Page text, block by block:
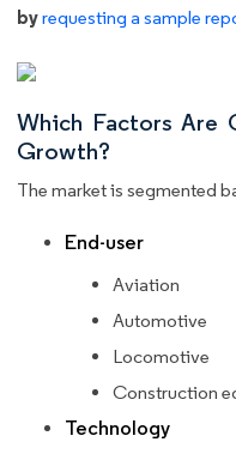
byrequesting a sample
Which Factors Are
Growth?
The market is segmented
End-user
Aviation
Automotive
Locomotive
Construction
Technology